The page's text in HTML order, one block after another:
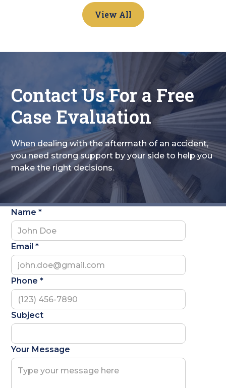
View All
Contact Us For a Free
Case Evaluation
When dealing with the aftermath of an accident,
you need strong support by your side to help you
make the right decisions.
Name *
Email *
Phone *
Subject
Your Message